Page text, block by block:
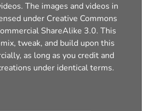
The images and videos in
under Creative Commons
ShareAlike 3.0. This
tweak, and build upon this
as long as you credit and
under identical terms.